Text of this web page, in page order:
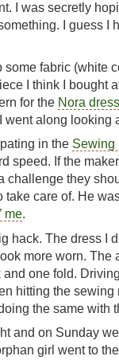
I was secretly
I guess I
some fabric (white
I think I bought
for the Nora dress
went along looking
in the Sewing
speed. If the
challenge they
take care of. He
me.
hack. The dress I
more worn. The
one fold.
hitting the
the same with
and on Sunday
girl went to